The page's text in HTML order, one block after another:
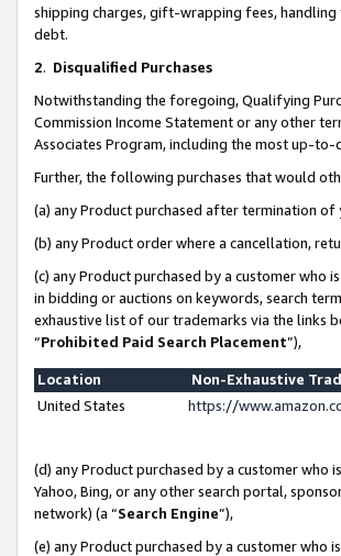
shipping charges, gift-wrapping fees, handling
debt.
2. Disqualified Purchases
Notwithstanding the foregoing, Qualifying
Commission Income Statement or any other
Associates Program, including the most up-
Further, the following purchases that would
(a) any Product purchased after termination of
(b) any Product order where a cancellation,
(c) any Product purchased by a customer
in bidding or auctions on keywords, search
exhaustive list of our trademarks via the links
“Prohibited Paid Search Placement”),
Location
Non-Exhaustive
United States
https://
(d) any Product purchased by a customer who
Yahoo, Bing, or any other search portal,
network) (a “Search Engine”),
(e) any Product purchased by a customer who